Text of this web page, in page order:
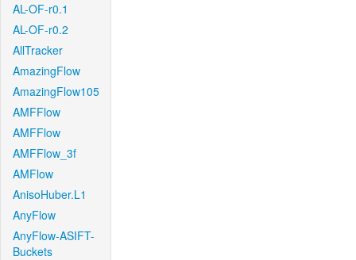
AL-OF-r0.1
AL-OF-r0.2
AllTracker
AmazingFlow
AmazingFlow105
AMFFlow
AMFFlow
AMFFlow_3f
AMFlow
AnisoHuber.L1
AnyFlow
AnyFlow-ASIFT-
Buckets